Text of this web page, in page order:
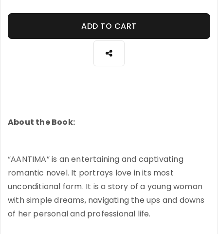
ADD TO CART
About the Book:
“AANTIMA” is an entertaining and captivating
romantic novel. It portrays love in its most
unconditional form. It is a story of a young woman
with simple dreams, navigating the ups and downs
of her personal and professional life.